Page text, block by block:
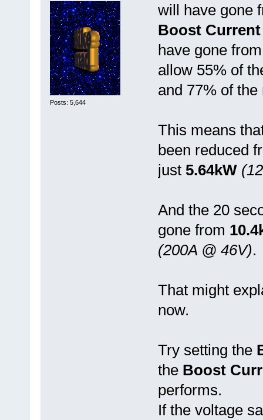
Posts: 5,644
will have gone
Boost
have gone
allow 55% of
and 77% of
This means
been reduced
just 5.64kW
And the 20
gone from
(200A @ 46V).
That might
now.
Try setting the
the Boost
performs.
If the voltage